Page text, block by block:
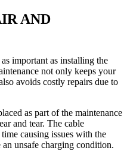
AND
important as installing the
not only keeps your
avoids costly repairs due to
as part of the maintenance
and tear. The cable
causing issues with the
an unsafe charging condition.